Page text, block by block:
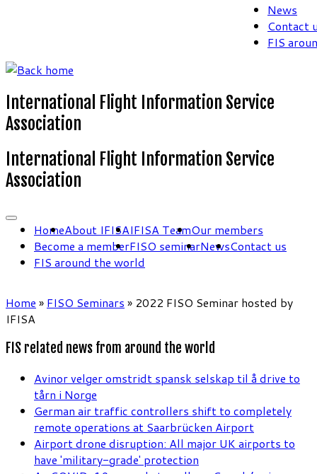
News
Contact
FIS
International Flight Information Service
Association
International Flight Information Service
Association
HomeAbout IFISAIFISA TeamOur members
Become a memberFISO seminarNewsContact us
FIS around the world
Home » FISO Seminars » 2022 FISO Seminar hosted by
IFISA
FIS related news from around the world
Avinor velger omstridt spansk selskap til å drive to
tårn i Norge
German air traffic controllers shift to completely
remote operations at Saarbrücken Airport
Airport drone disruption: All major UK airports to
have 'military-grade' protection